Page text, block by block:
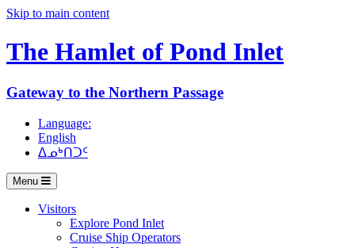
Skip to main content
The Hamlet of Pond Inlet
Gateway to the Northern Passage
Language:
English
ᐃᓄᒃᑎᑐᑦ
Menu
Visitors
Explore Pond Inlet
Cruise Ship Operators